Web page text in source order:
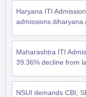
Haryana ITI
Maharashtra ITI
39.36% decline from
NSUI demands CBI,